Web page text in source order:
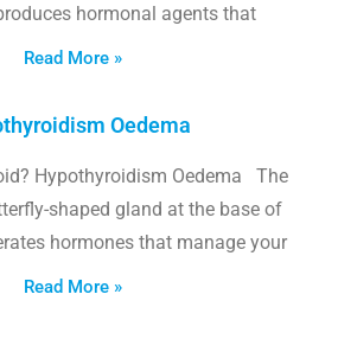
hormonal agents that
Read More »
Oedema
Hypothyroidism Oedema The
shaped gland at the base of
hormones that manage your
Read More »